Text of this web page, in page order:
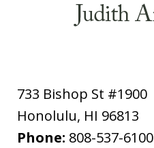
733 Bishop St #1900
Honolulu, HI 96813
Phone: 808-537-6100